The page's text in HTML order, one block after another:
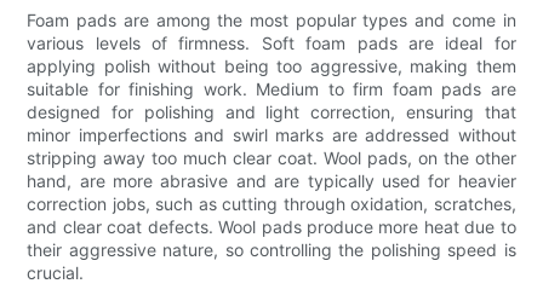
Foam pads are among the most popular types and come in
various levels of firmness. Soft foam pads are ideal for
applying polish without being too aggressive, making them
suitable for finishing work. Medium to firm foam pads are
designed for polishing and light correction, ensuring that
minor imperfections and swirl marks are addressed without
stripping away too much clear coat. Wool pads, on the other
hand, are more abrasive and are typically used for heavier
correction jobs, such as cutting through oxidation, scratches,
and clear coat defects. Wool pads produce more heat due to
their aggressive nature, so controlling the polishing speed is
crucial.